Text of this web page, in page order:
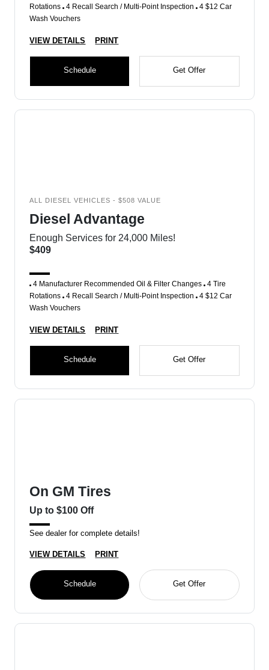
Rotations 4 Recall Search / Multi-Point Inspection 4 $12 Car
Wash Vouchers
VIEW DETAILS PRINT
Schedule Get Offer
ALL DIESEL VEHICLES - $508 VALUE
Diesel Advantage
Enough Services for 24,000 Miles!
$409
4 Manufacturer Recommended Oil & Filter Changes 4 Tire
Rotations 4 Recall Search / Multi-Point Inspection 4 $12 Car
Wash Vouchers
VIEW DETAILS PRINT
Schedule Get Offer
On GM Tires
Up to $100 Off
See dealer for complete details!
VIEW DETAILS PRINT
Schedule Get Offer